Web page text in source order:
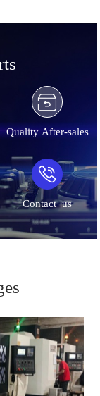
Quality After-sales
Contact us